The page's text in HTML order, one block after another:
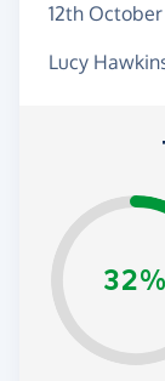
12th October
Lucy
32%